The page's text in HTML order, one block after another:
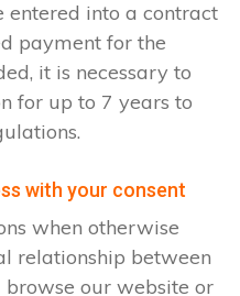
entered into a contract
payment for the
it is necessary to
for up to 7 years to
with your consent
when otherwise
relationship between
browse our website or